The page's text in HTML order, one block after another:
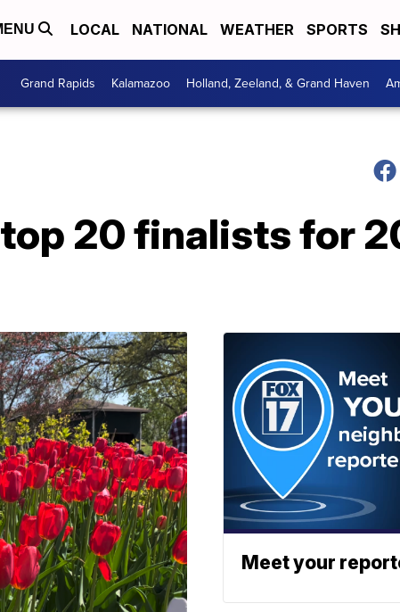
LOCAL NATIONAL WEATHER SPORTS
Grand Rapids Kalamazoo Holland, Zeeland, & Grand Haven
20 finalists for
Meet your